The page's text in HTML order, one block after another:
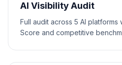
AI Visibility Audit
Full audit across 5 AI platforms
Score and competitive